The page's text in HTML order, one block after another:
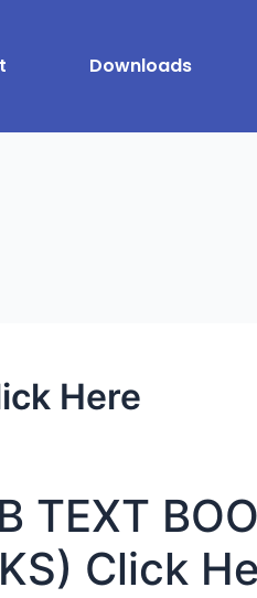
Downloads
Here
TEXT
Click